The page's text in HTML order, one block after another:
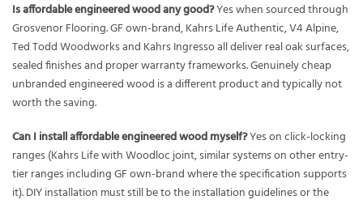
Is affordable engineered wood any good?Yes when sourced through
Grosvenor Flooring. GF own-brand, Kahrs Life Authentic, V4 Alpine,
Ted Todd Woodworks and Kahrs Ingresso all deliver real oak surfaces,
sealed finishes and proper warranty frameworks. Genuinely cheap
unbranded engineered wood is a different product and typically not
worth the saving.
Can I install affordable engineered wood myself?Yes on click-locking
ranges (Kahrs Life with Woodloc joint, similar systems on other entry-
tier ranges including GF own-brand where the specification supports
it). DIY installation must still be to the installation guidelines or the